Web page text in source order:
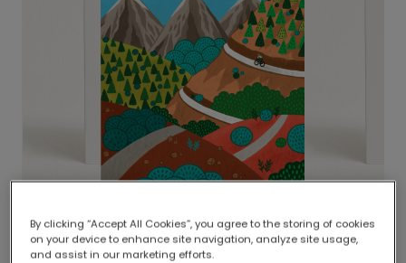
Delivered globally, printed locally.
Our worldwide network of printers means your
By clicking “Accept All Cookies”, you agree to the storing of cookies
on your device to enhance site navigation, analyze site usage,
and assist in our marketing efforts.